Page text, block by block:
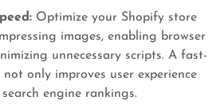
Optimize your Shopify store
images, enabling browser
unnecessary scripts. A fast-
not only improves user experience
engine rankings.